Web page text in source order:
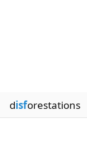
disforestations